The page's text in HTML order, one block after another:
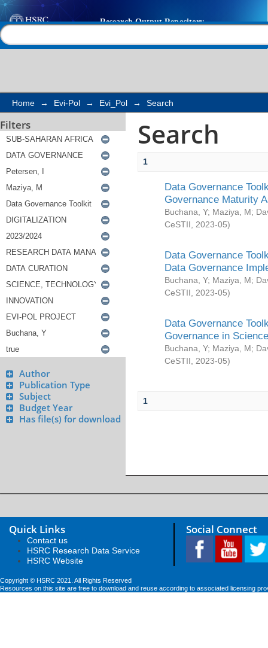
Search
Home → Evi-Pol → Evi_Pol → Search
Filters
Author
Publication Type
Subject
Budget Year
Has file(s) for download
Search
1
Data Governance
Governance Maturity
Buchana, Y; Maziya, M;
CeSTII
2023-05)
Data Governance
Data Governance
Buchana, Y; Maziya, M;
CeSTII
2023-05)
Data Governance
Governance in
Buchana, Y; Maziya, M;
CeSTII
2023-05)
1
Quick Links
Contact us
HSRC Research Data Service
HSRC Website
Social Connect
Copyright © HSRC 2021. All Rights Reserved
Resources on this site are free to download and reuse according to associated licensing